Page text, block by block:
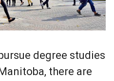
degree studies
there are